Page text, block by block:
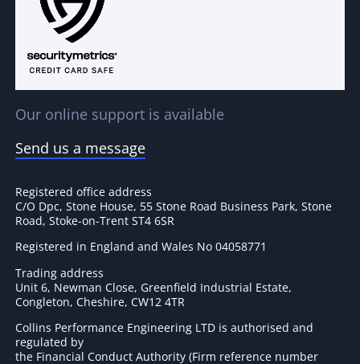
Our online support is available
Send us a message
Registered office address
C/O Dpc, Stone House, 55 Stone Road Business Park, Stone
Road, Stoke-on-Trent ST4 6SR
Registered in England and Wales No 04058771
Trading address
Unit 6, Newman Close, Greenfield Industrial Estate,
Congleton, Cheshire, CW12 4TR
Collins Performance Engineering LTD is authorised and
regulated by
the Financial Conduct Authority (Firm reference number